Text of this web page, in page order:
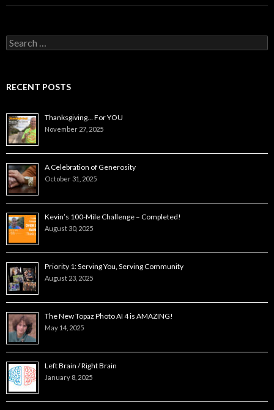
Search
for:
RECENT POSTS
Thanksgiving… For YOU
November 27, 2025
A Celebration of Generosity
October 31, 2025
Kevin’s 100-Mile Challenge – Completed!
August 30, 2025
Priority 1: Serving You, Serving Community
August 23, 2025
The New Topaz Photo AI 4 is AMAZING!
May 14, 2025
Left Brain / Right Brain
January 8, 2025